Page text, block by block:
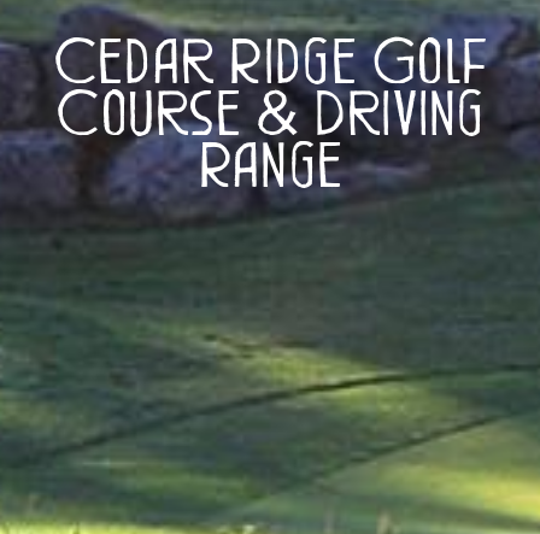
Cedar Ridge Golf
Course & Driving
Range